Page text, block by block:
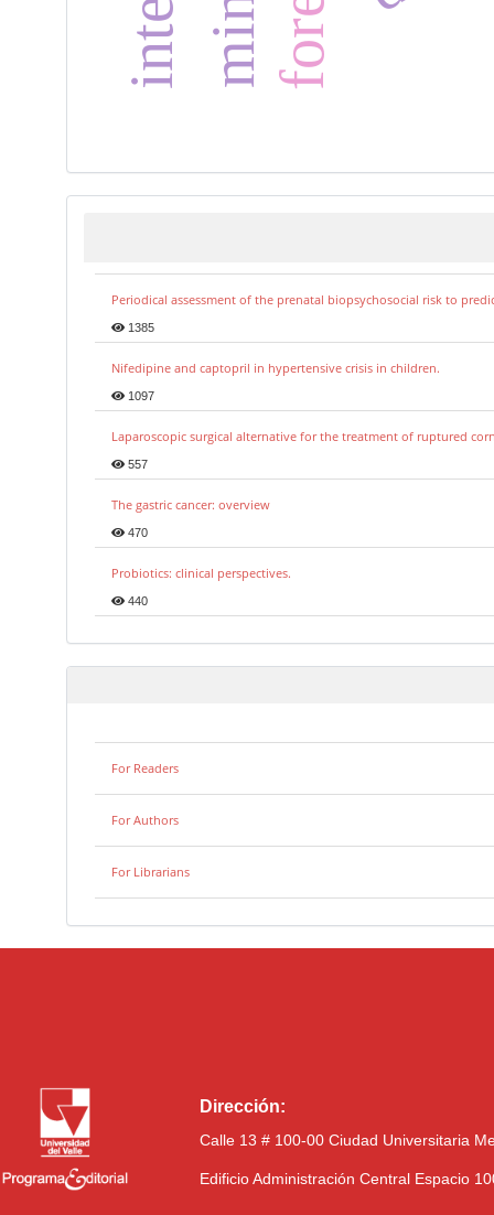
Periodical assessment of the prenatal biopsychosocial risk to
1385
Nifedipine and captopril in hypertensive crisis in children.
1097
Laparoscopic surgical alternative for the treatment of ruptured
557
The gastric cancer: overview
470
Probiotics: clinical perspectives.
440
For Readers
For Authors
For Librarians
Dirección:
Calle 13 # 100-00 Ciudad Universitaria
Edificio Administración Central Espacio